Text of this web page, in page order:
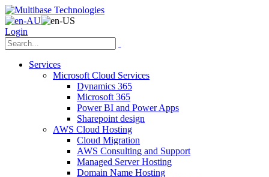
Login
Services
Microsoft Cloud Services
Dynamics 365
Microsoft 365
Power BI and Power Apps
Sharepoint design
AWS Cloud Hosting
Cloud Migration
AWS Consulting and Support
Managed Server Hosting
Domain Name Hosting